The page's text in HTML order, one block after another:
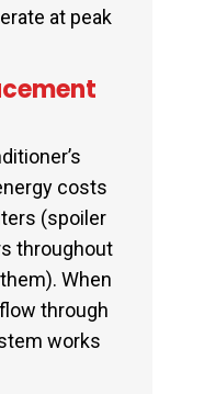
at peak
costs
(spoiler
throughout
When
through
works